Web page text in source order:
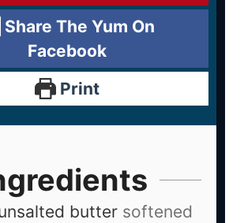
Share The Yum On
Facebook
Print
butter softened